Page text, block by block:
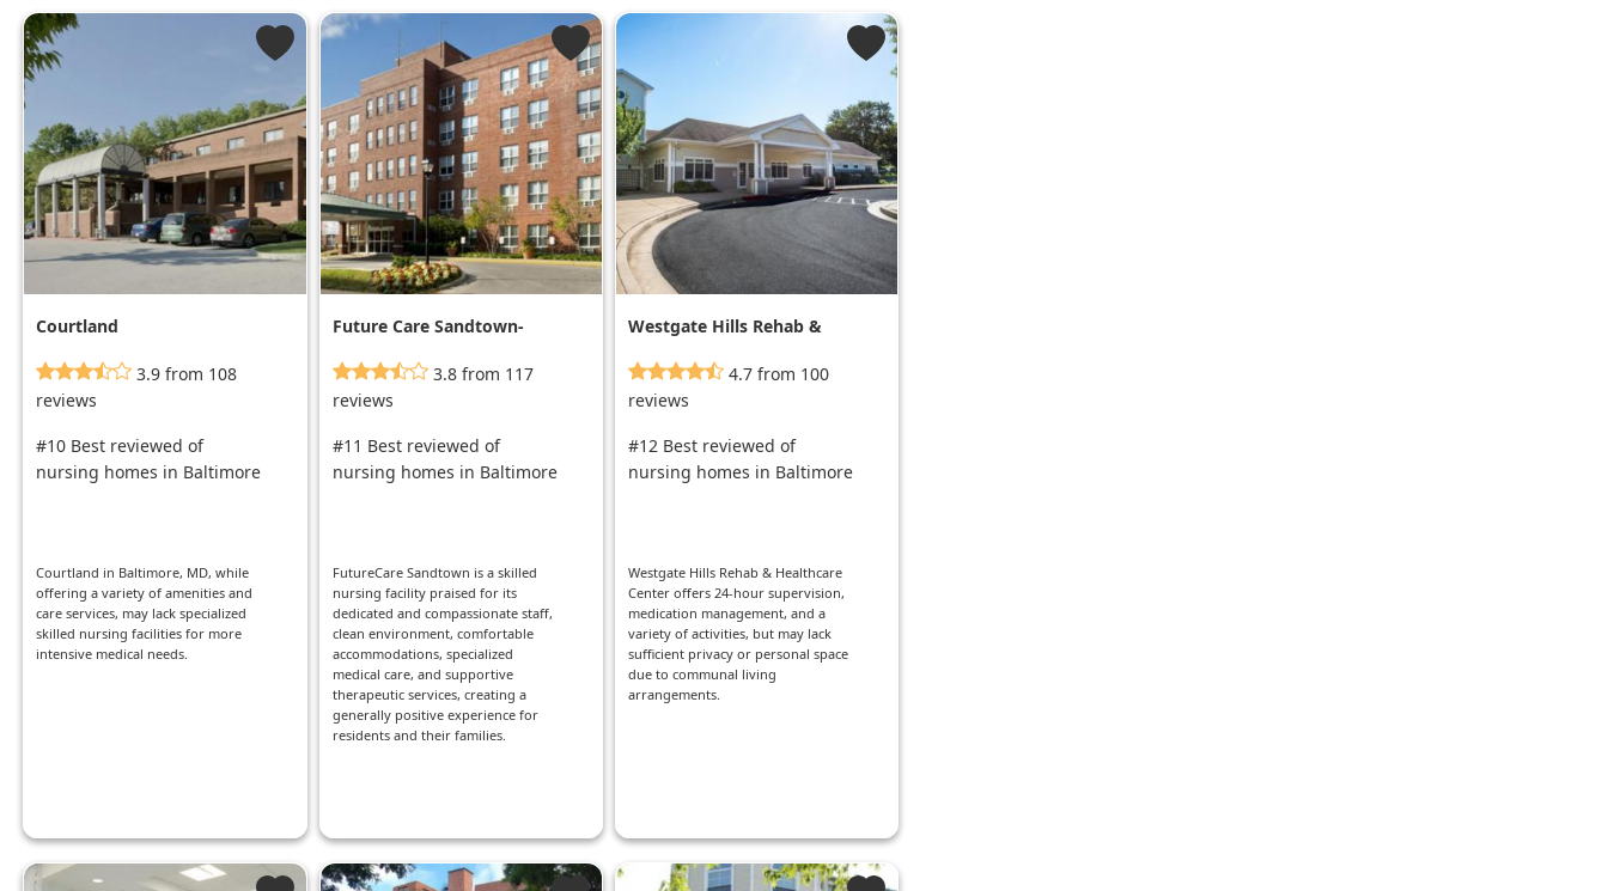
Courtland
3.9 from 108
reviews
#10 Best reviewed of
nursing homes in Baltimore
Courtland in Baltimore, MD, while
offering a variety of amenities and
care services, may lack specialized
skilled nursing facilities for more
intensive medical needs.
Future Care Sandtown-
3.8 from 117
reviews
#11 Best reviewed of
nursing homes in Baltimore
FutureCare Sandtown is a skilled
nursing facility praised for its
dedicated and compassionate staff,
clean environment, comfortable
accommodations, specialized
medical care, and supportive
therapeutic services, creating a
generally positive experience for
residents and their families.
Westgate Hills Rehab &
4.7 from 100
reviews
#12 Best reviewed of
nursing homes in Baltimore
Westgate Hills Rehab & Healthcare
Center offers 24-hour supervision,
medication management, and a
variety of activities, but may lack
sufficient privacy or personal space
due to communal living
arrangements.